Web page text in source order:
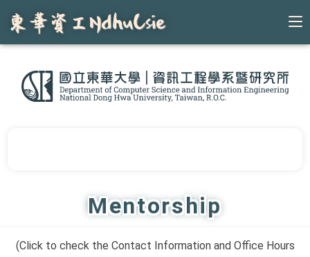
content
Mentorship
(Click to check the Contact Information and Office Hours